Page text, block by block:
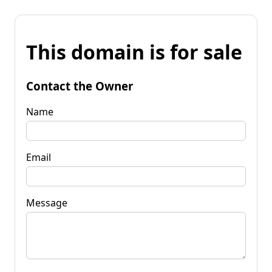
This domain is for sale
Contact the Owner
Name
Email
Message